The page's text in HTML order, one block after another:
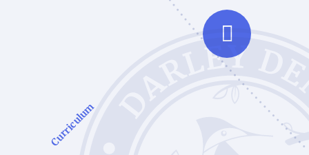
Curriculum